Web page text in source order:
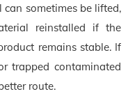
sometimes be lifted,
reinstalled if the
remains stable. If
trapped contaminated
route.